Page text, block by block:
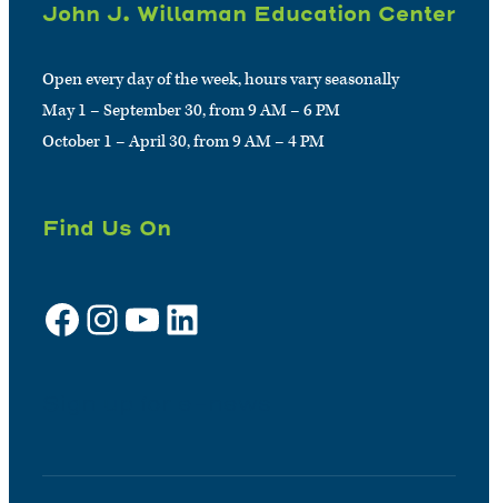
John J. Willaman Education Center
Open every day of the week, hours vary seasonally
May 1 – September 30, from 9 AM – 6 PM
October 1 – April 30, from 9 AM – 4 PM
Find Us On
Facebook Instagram YouTube LinkedIn